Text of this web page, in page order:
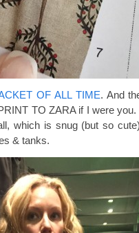
OF ALL TIME. And
TO ZARA if I were you.
which is snug (but so
& tanks.